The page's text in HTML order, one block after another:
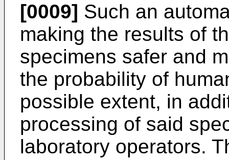
[0009] Such an
making the results of
specimens safer and
the probability of
possible extent, in
processing of said
laboratory operators.